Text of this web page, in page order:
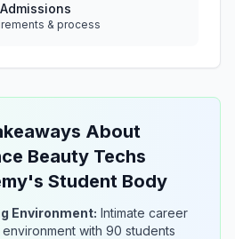
Admissions
& process
About
Beauty Techs
Student Body
Environment: Intimate career
with 90 students